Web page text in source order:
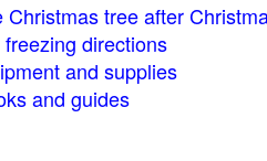
tree after
directions
and supplies
and guides